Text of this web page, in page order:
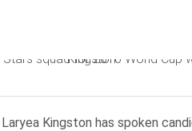
Kingston has spoken